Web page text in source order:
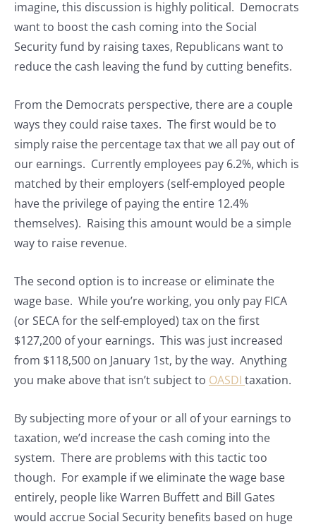
imagine, this discussion is highly political. Democrats
want to boost the cash coming into the Social
Security fund by raising taxes, Republicans want to
reduce the cash leaving the fund by cutting benefits.
From the Democrats perspective, there are a couple
ways they could raise taxes. The first would be to
simply raise the percentage tax that we all pay out of
our earnings. Currently employees pay 6.2%, which is
matched by their employers (self-employed people
have the privilege of paying the entire 12.4%
themselves). Raising this amount would be a simple
way to raise revenue.
The second option is to increase or eliminate the
wage base. While you’re working, you only pay FICA
(or SECA for the self-employed) tax on the first
$127,200 of your earnings. This was just increased
from $118,500 on January 1st, by the way. Anything
you make above that isn’t subject to OASDI taxation.
By subjecting more of your or all of your earnings to
taxation, we’d increase the cash coming into the
system. There are problems with this tactic too
though. For example if we eliminate the wage base
entirely, people like Warren Buffett and Bill Gates
would accrue Social Security benefits based on huge